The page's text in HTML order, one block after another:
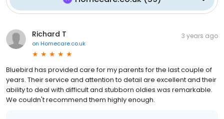
Richard T
on Homecare.co.uk
3 years ago
Bluebird has provided care for my parents for the last couple of
years. Their service and attention to detail are excellent and their
ability to deal with difficult and stubborn oldies was remarkable.
We couldn't recommend them highly enough.